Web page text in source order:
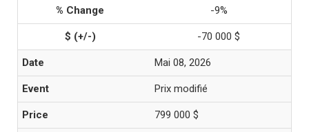
-9%
-70 000 $
Mai 08, 2026
Prix modifié
799 000 $